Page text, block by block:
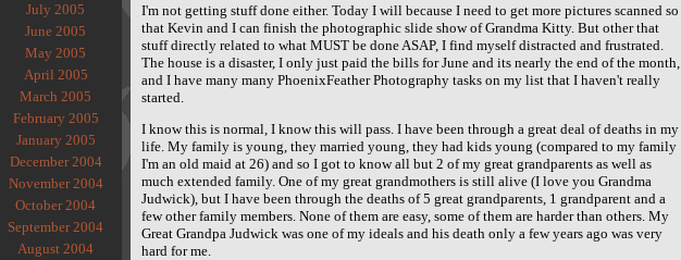
July 2005
June 2005
May 2005
April 2005
March 2005
February 2005
January 2005
December 2004
November 2004
October 2004
September 2004
August 2004
I'm not getting stuff done either. Today I will because I need to get more pictures scanned so
that Kevin and I can finish the photographic slide show of Grandma Kitty. But other that
stuff directly related to what MUST be done ASAP, I find myself distracted and frustrated.
The house is a disaster, I only just paid the bills for June and its nearly the end of the month,
and I have many many PhoenixFeather Photography tasks on my list that I haven't really
started.
I know this is normal, I know this will pass. I have been through a great deal of deaths in my
life. My family is young, they married young, they had kids young (compared to my family
I'm an old maid at 26) and so I got to know all but 2 of my great grandparents as well as
much extended family. One of my great grandmothers is still alive (I love you Grandma
Judwick), but I have been through the deaths of 5 great grandparents, 1 grandparent and a
few other family members. None of them are easy, some of them are harder than others. My
Great Grandpa Judwick was one of my ideals and his death only a few years ago was very
hard for me.